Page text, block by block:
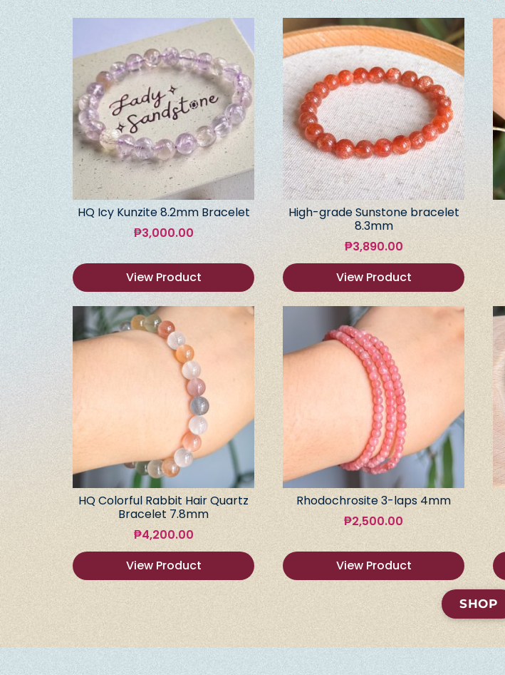
HQ Icy Kunzite 8.2mm Bracelet
₱3,000.00
View Product
High-grade Sunstone bracelet
8.3mm
₱3,890.00
View Product
HQ Colorful Rabbit Hair Quartz
Bracelet 7.8mm
₱4,200.00
View Product
Rhodochrosite 3-laps 4mm
₱2,500.00
View Product
SHOP